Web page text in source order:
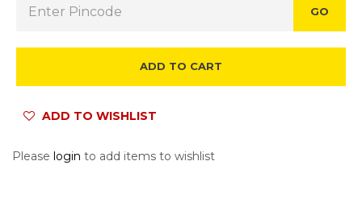
GO
ADD TO CART
ADD TO WISHLIST
Please login to add items to wishlist